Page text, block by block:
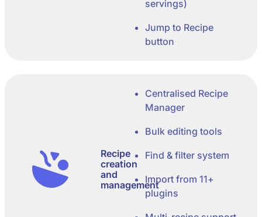
servings)
Jump to Recipe
button
Recipe
creation
and
management
Centralised Recipe
Manager
Bulk editing tools
Find & filter system
Import from 11+
plugins